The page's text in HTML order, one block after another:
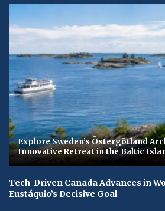
Explore Sweden’s Östergötland
Innovative Retreat in the Baltic
Tech-Driven Canada Advances in
Eustáquio’s Decisive Goal